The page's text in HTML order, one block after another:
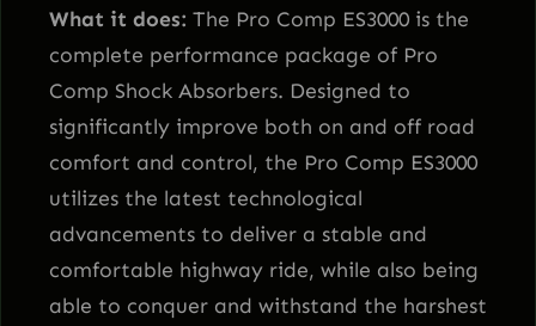
What it does: The Pro Comp ES3000 is the
complete performance package of Pro
Comp Shock Absorbers. Designed to
significantly improve both on and off road
comfort and control, the Pro Comp ES3000
utilizes the latest technological
advancements to deliver a stable and
comfortable highway ride, while also being
able to conquer and withstand the harshest